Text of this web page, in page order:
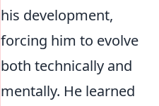
his development,
forcing him to evolve
both technically and
mentally. He learned